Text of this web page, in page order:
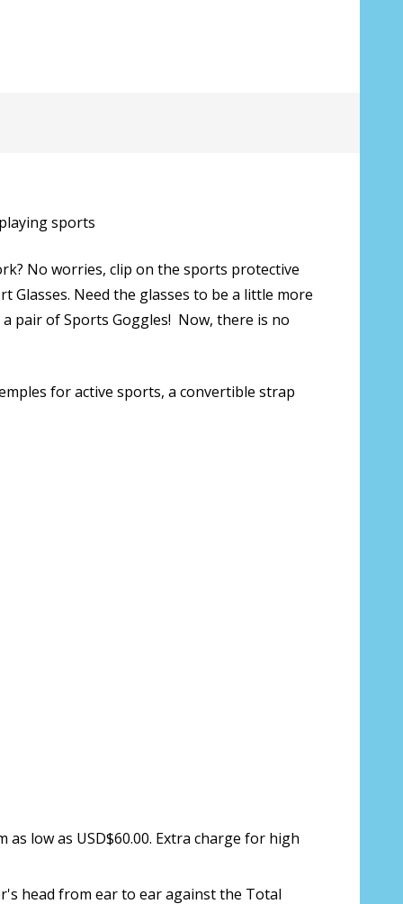
only):
sports
No worries, clip on the sports protective
Glasses. Need the glasses to be a little more
pair of Sports Goggles! Now, there is no
for active sports, a convertible strap
low as USD$60.00. Extra charge for high
head from ear to ear against the Total